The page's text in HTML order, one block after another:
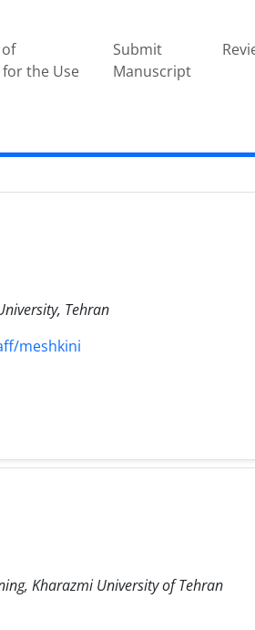
the Use
Submit
Manuscript
Tehran
meshkini
Kharazmi University of Tehran